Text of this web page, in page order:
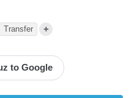
Transfer +
to Google